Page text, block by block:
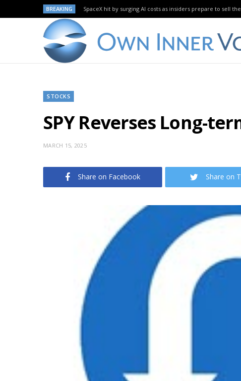
BREAKING SpaceX hit by surging AI costs as insiders prepare to sell
STOCKS
SPY Reverses Long-
MARCH 15, 2025
Share on Facebook Share on